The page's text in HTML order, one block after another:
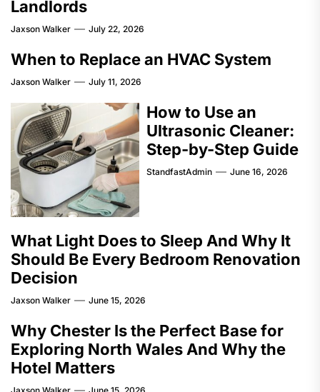
Landlords
Jaxson Walker July 22, 2026
When to Replace an HVAC System
Jaxson Walker July 11, 2026
How to Use an
Ultrasonic Cleaner:
Step-by-Step Guide
StandfastAdmin June 16, 2026
What Light Does to Sleep And Why It
Should Be Every Bedroom Renovation
Decision
Jaxson Walker June 15, 2026
Why Chester Is the Perfect Base for
Exploring North Wales And Why the
Hotel Matters